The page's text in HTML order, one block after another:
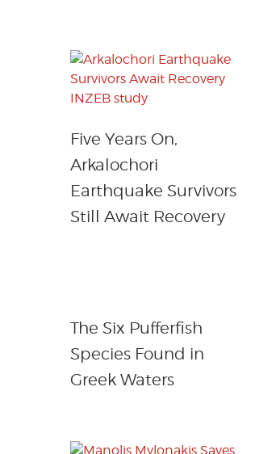
Five Years On,
Arkalochori
Earthquake Survivors
Still Await Recovery
The Six Pufferfish
Species Found in
Greek Waters